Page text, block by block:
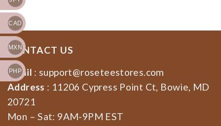
CONTACT US
Email : support@roseteestores.com
Address : 11206 Cypress Point Ct, Bowie, MD
20721
Mon – Sat: 9AM-9PM EST
CAD
MXN
PHP